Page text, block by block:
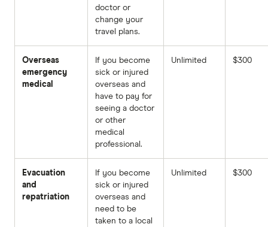
doctor or
change your
travel plans.
Overseas
emergency
medical
If you become
sick or injured
overseas and
have to pay for
seeing a doctor
or other
medical
professional.
Unlimited $300
Evacuation
and
repatriation
If you become
sick or injured
overseas and
need to be
taken to a local
Unlimited $300